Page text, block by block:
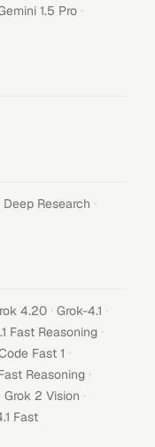
1.5 Pro ·
Deep Research ·
4.20 · Grok-4.1 ·
Fast Reasoning ·
Fast 1 ·
Reasoning ·
Grok 2 Vision ·
Fast